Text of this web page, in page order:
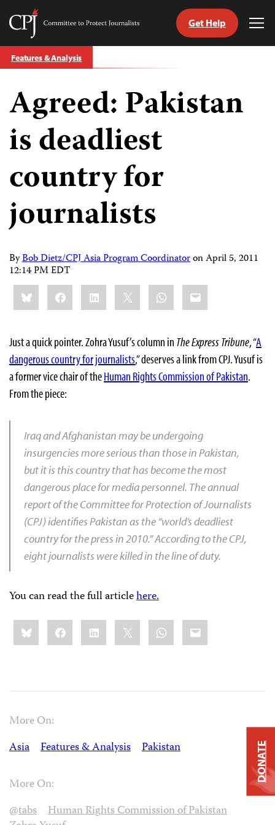
Skip
to
Committee
Protect
Journalists
Get Help
Features & Analysis
Agreed: Pakistan
is deadliest
country for
journalists
ByBob Dietz/CPJ Asia Program CoordinatoronApril 5, 2011
12:14 PM EDT
Share
this:BlueskyFacebookLinkedIn WhatsApp
Email
Just a quick pointer. Zohra Yusuf’s column in The Express Tribune, “A
dangerous country for journalists,” deserves a link from CPJ. Yusuf is
a former vice chair of theHuman Rights Commission of Pakistan.
From the piece:
Iraq and Afghanistan may be undergoing
insurgencies more serious than those in Pakistan,
but it is this country that has become the most
dangerous place for media personnel. The annual
report of the Committee for Protection of Journalists
(CPJ) identifies Pakistan as the “world’s deadliest
country for the press in 2010.” According to the CPJ,
eight journalists were killed in the line of duty.
You can read the full articlehere.
Share
this:BlueskyFacebookLinkedIn WhatsApp
Email
More On:
Asia
Features & Analysis Pakistan
More On:
@tabs
Human Rights Commission of Pakistan
DONATE